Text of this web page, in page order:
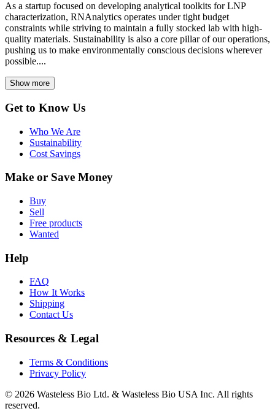
As a startup focused on developing analytical toolkits for LNP
characterization, RNAnalytics operates under tight budget
constraints while striving to maintain a fully stocked lab with high-
quality materials. Sustainability is also a core pillar of our operations,
pushing us to make environmentally conscious decisions wherever
possible....
Show more
Get to Know Us
Who We Are
Sustainability
Cost Savings
Make or Save Money
Buy
Sell
Free products
Wanted
Help
FAQ
How It Works
Shipping
Contact Us
Resources & Legal
Terms & Conditions
Privacy Policy
© 2026 Wasteless Bio Ltd. & Wasteless Bio USA Inc. All rights
reserved.